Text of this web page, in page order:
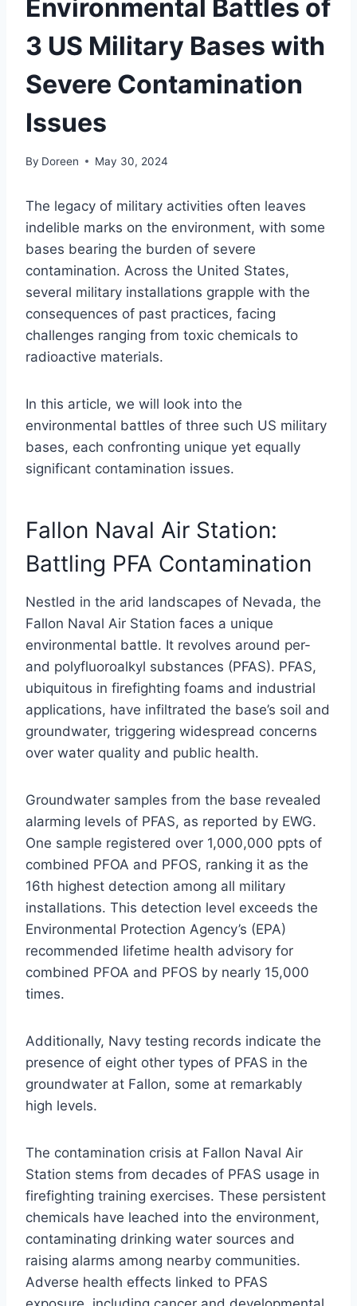
Environmental Battles of
3 US Military Bases with
Severe Contamination
Issues
By Doreen May 30, 2024
The legacy of military activities often leaves
indelible marks on the environment, with some
bases bearing the burden of severe
contamination. Across the United States,
several military installations grapple with the
consequences of past practices, facing
challenges ranging from toxic chemicals to
radioactive materials.
In this article, we will look into the
environmental battles of three such US military
bases, each confronting unique yet equally
significant contamination issues.
Fallon Naval Air Station:
Battling PFA Contamination
Nestled in the arid landscapes of Nevada, the
Fallon Naval Air Station faces a unique
environmental battle. It revolves around per-
and polyfluoroalkyl substances (PFAS). PFAS,
ubiquitous in firefighting foams and industrial
applications, have infiltrated the base’s soil and
groundwater, triggering widespread concerns
over water quality and public health.
Groundwater samples from the base revealed
alarming levels of PFAS, as reported by EWG.
One sample registered over 1,000,000 ppts of
combined PFOA and PFOS, ranking it as the
16th highest detection among all military
installations. This detection level exceeds the
Environmental Protection Agency’s (EPA)
recommended lifetime health advisory for
combined PFOA and PFOS by nearly 15,000
times.
Additionally, Navy testing records indicate the
presence of eight other types of PFAS in the
groundwater at Fallon, some at remarkably
high levels.
The contamination crisis at Fallon Naval Air
Station stems from decades of PFAS usage in
firefighting training exercises. These persistent
chemicals have leached into the environment,
contaminating drinking water sources and
raising alarms among nearby communities.
Adverse health effects linked to PFAS